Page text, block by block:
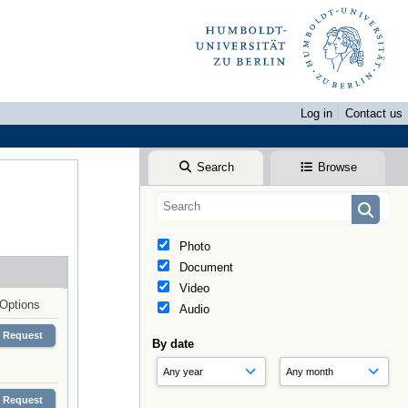
Log in
Contact us
Search Browse
Photo
Document
Video
Audio
By date
Options
Request
Request